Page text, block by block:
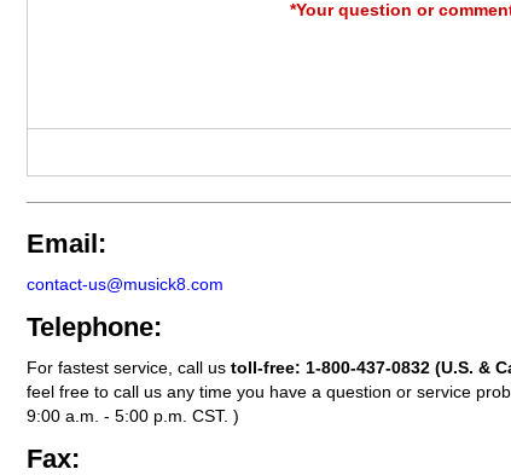
*Your question or
Email:
contact-us@musick8.com
Telephone:
For fastest service, call us toll-free: 1-800-437-0832 (U.S. &
feel free to call us any time you have a question or service
9:00 a.m. - 5:00 p.m. CST. )
Fax: